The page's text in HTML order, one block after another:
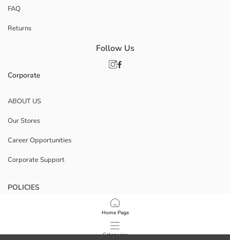
Home Page
Categories
FAQ
Returns
Corporate
ABOUT US
Our Stores
Career Opportunities
Corporate Support
POLICIES
Data Privacy And Security Policy
Terms Of Use
Follow Us